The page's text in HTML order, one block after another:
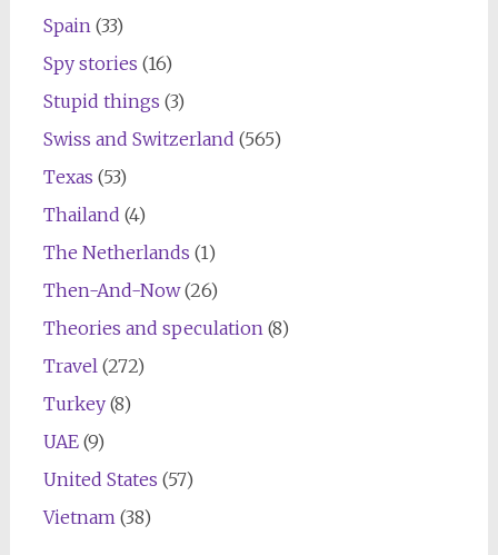
Spain (33)
Spy stories (16)
Stupid things (3)
Swiss and Switzerland (565)
Texas (53)
Thailand (4)
The Netherlands (1)
Then-And-Now(26)
Theories and speculation (8)
Travel (272)
Turkey(8)
UAE(9)
United States (57)
Vietnam (38)